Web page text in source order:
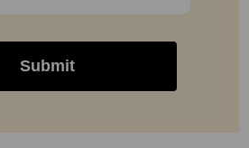
Submit